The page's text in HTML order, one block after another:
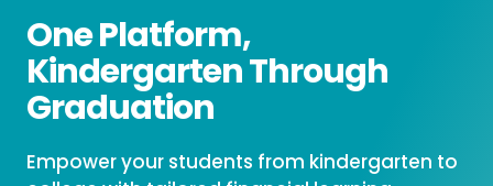
One Platform,
Kindergarten Through
Graduation
Empower your students from kindergarten to